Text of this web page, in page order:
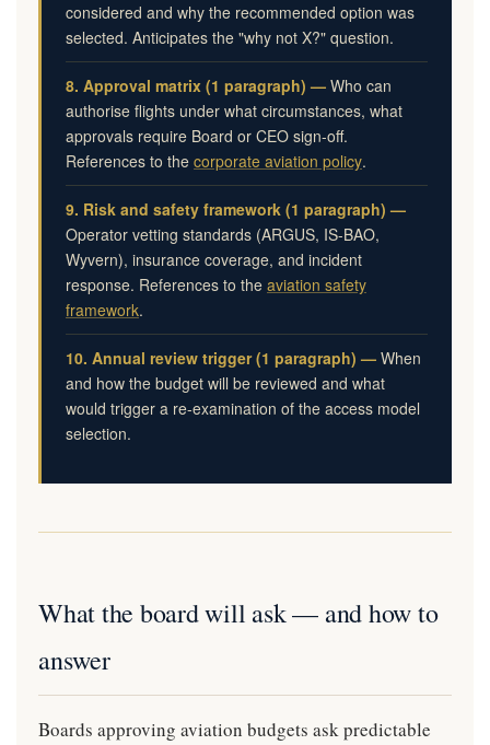
considered and why the recommended option was
selected. Anticipates the "why not X?" question.
8. Approval matrix (1 paragraph) — Who can
authorise flights under what circumstances, what
approvals require Board or CEO sign-off.
References to the corporate aviation policy.
9. Risk and safety framework (1 paragraph) —
Operator vetting standards (ARGUS, IS-BAO,
Wyvern), insurance coverage, and incident
response. References to the aviation safety
framework.
10. Annual review trigger (1 paragraph) — When
and how the budget will be reviewed and what
would trigger a re-examination of the access model
selection.
What the board will ask — and how to
answer
Boards approving aviation budgets ask predictable